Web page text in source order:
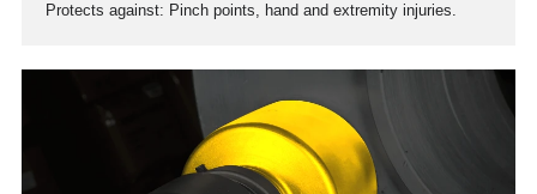
Protects against: Pinch points, hand and extremity injuries.